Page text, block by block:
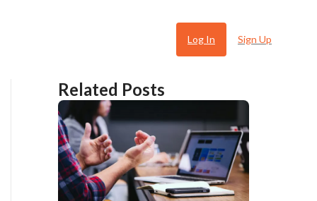
Log In Sign Up
Related Posts